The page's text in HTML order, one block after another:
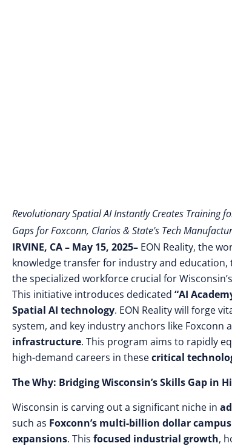
Revolutionary Spatial AI Instantly Creates Training
Gaps for Foxconn, Clarios & State's Tech
IRVINE, CA – May 15, 2025– EON Reality, the
knowledge transfer for industry and education,
the specialized workforce crucial for
This initiative introduces dedicated “AI
Spatial AI technology. EON Reality will forge
system, and key industry anchors like Foxconn
infrastructure. This program aims to rapidly
high-demand careers in thesecritical
The Why: Bridging Wisconsin’s Skills Gap in
Wisconsin is carving out a significant niche in
such as Foxconn’s multi-billion dollar campus
expansions. This focused industrial growth,